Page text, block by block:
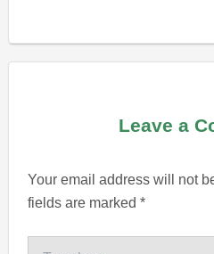
Leave a
Your email address will not
fields are marked*